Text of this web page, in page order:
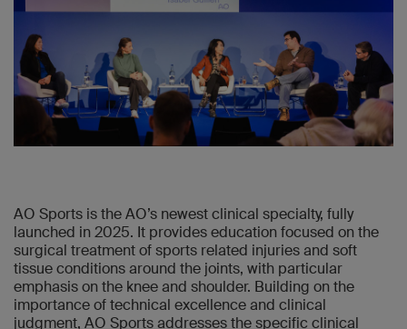
AO Sports is the AO’s newest clinical specialty, fully
launched in 2025. It provides education focused on the
surgical treatment of sports related injuries and soft
tissue conditions around the joints, with particular
emphasis on the knee and shoulder. Building on the
importance of technical excellence and clinical
judgment, AO Sports addresses the specific clinical